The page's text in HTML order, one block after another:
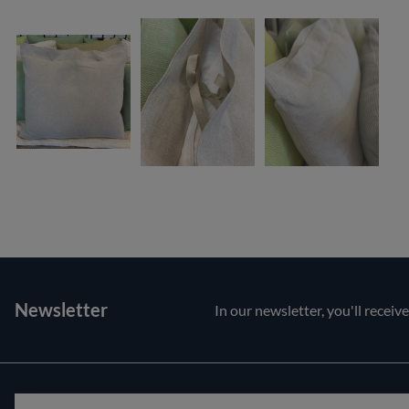
Newsletter In our newsletter, you'll
Customer service About us